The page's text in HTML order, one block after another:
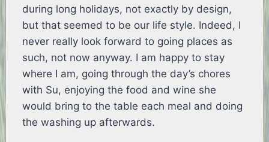
during long holidays, not exactly by design,
but that seemed to be our life style. Indeed, I
never really look forward to going places as
such, not now anyway. I am happy to stay
where I am, going through the day’s chores
with Su, enjoying the food and wine she
would bring to the table each meal and doing
the washing up afterwards.